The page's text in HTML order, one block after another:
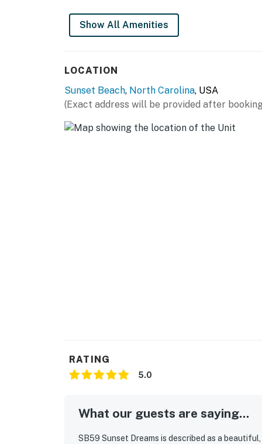
Show All Amenities
LOCATION
Sunset Beach, North Carolina, USA
(Exact address will be provided after
RATING
5.0
What our guests are saying...
SB59 Sunset Dreams is described as a